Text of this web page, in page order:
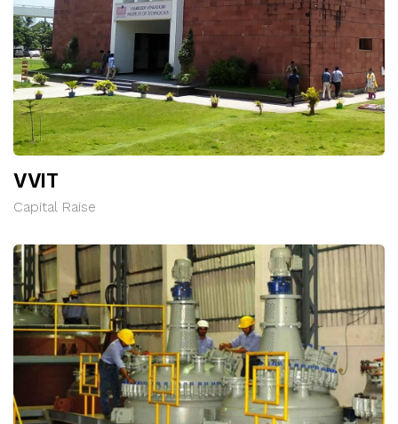
VVIT
Capital Raise